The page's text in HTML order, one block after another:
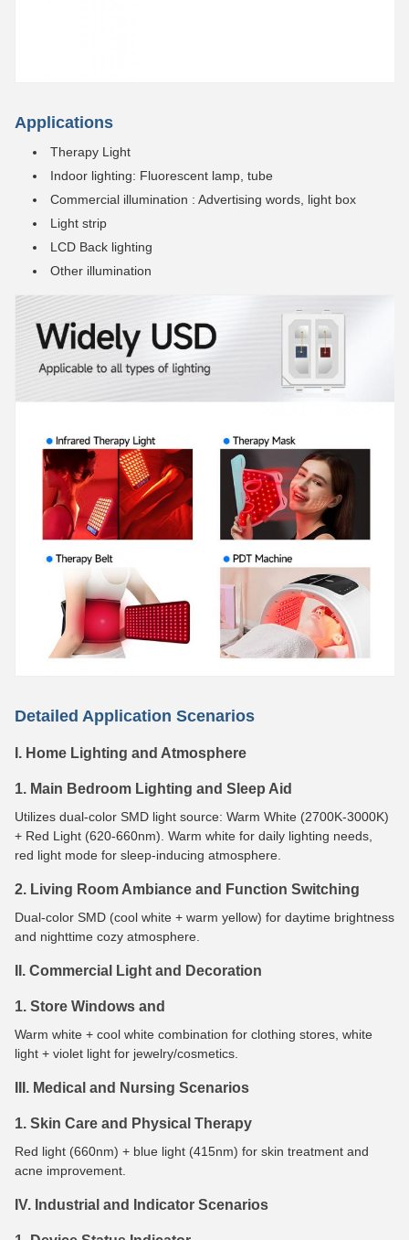
Applications
Therapy Light
Indoor lighting: Fluorescent lamp, tube
Commercial illumination : Advertising words, light box
Light strip
LCD Back lighting
Other illumination
Detailed Application Scenarios
I. Home Lighting and Atmosphere
1. Main Bedroom Lighting and Sleep Aid
Utilizes dual-color SMD light source: Warm White (2700K-3000K)
+ Red Light (620-660nm). Warm white for daily lighting needs,
red light mode for sleep-inducing atmosphere.
2. Living Room Ambiance and Function Switching
Dual-color SMD (cool white + warm yellow) for daytime brightness
and nighttime cozy atmosphere.
II. Commercial Light and Decoration
1. Store Windows and
Warm white + cool white combination for clothing stores, white
light + violet light for jewelry/cosmetics.
III. Medical and Nursing Scenarios
1. Skin Care and Physical Therapy
Red light (660nm) + blue light (415nm) for skin treatment and
acne improvement.
IV. Industrial and Indicator Scenarios